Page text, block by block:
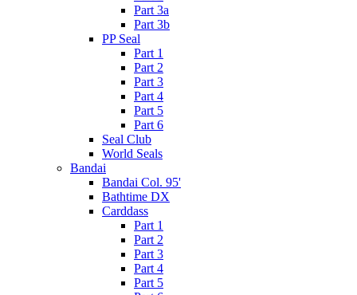
Part 3a
Part 3b
PP Seal
Part 1
Part 2
Part 3
Part 4
Part 5
Part 6
Seal Club
World Seals
Bandai
Bandai Col. 95'
Bathtime DX
Carddass
Part 1
Part 2
Part 3
Part 4
Part 5